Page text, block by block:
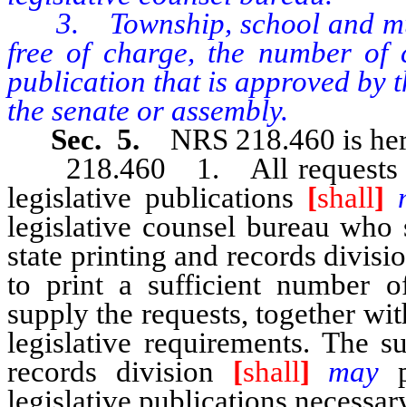
3. Township, school and
free of charge, the number
publication that is approved by
the senate or assembly.
Sec. 5. NRS 218.460 is
218.460 1. All requests
legislative publications [shall]
legislative counsel bureau
state printing and records
to print a sufficient number
supply the requests, together
legislative requirements. The
records division [shall] may
legislative publications